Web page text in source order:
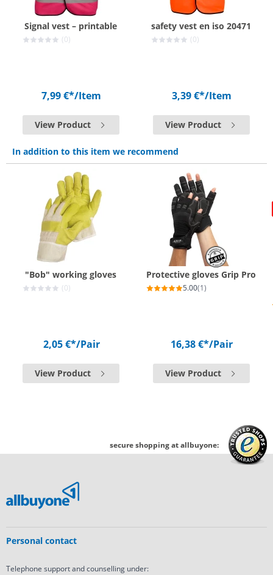
Signal vest – printable
(0)
7,99 €*/Item
View Product
safety vest en iso 20471
(0)
3,39 €*/Item
View Product
In addition to this item we recommend
"Bob" working gloves
(0)
2,05 €*/Pair
View Product
Protective gloves Grip Pro
5.00(1)
16,38 €*/Pair
View Product
secure shopping at allbuyone:
Personal contact
Telephone support and counselling under: